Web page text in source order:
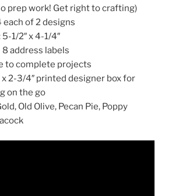
prep work! Get right to crafting)
each of 2 designs
5-1/2″ x 4-1/4″
8 address labels
to complete projects
x 2-3/4″ printed designer box for
on the go
Old Olive, Pecan Pie, Poppy